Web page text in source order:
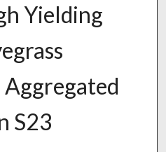
Yielding
Aggregated
S23